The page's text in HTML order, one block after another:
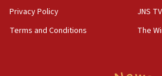
Privacy Policy
Terms and Conditions
JNS TV
The